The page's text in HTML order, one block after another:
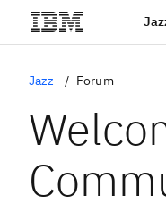
Jazz Forum